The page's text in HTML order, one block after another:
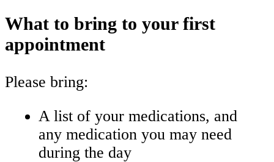
What to bring to your first
appointment
Please bring:
A list of your medications, and
any medication you may need
during the day